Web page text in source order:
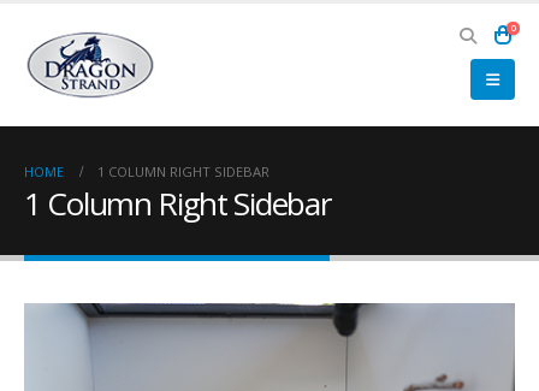
0
HOME 1 COLUMN RIGHT SIDEBAR
1 Column Right Sidebar